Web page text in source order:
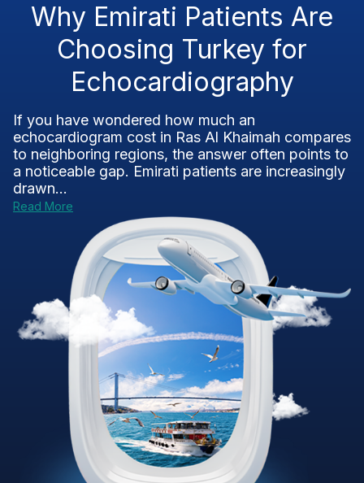
Why Emirati Patients Are
Choosing Turkey for
Echocardiography
If you have wondered how much an
echocardiogram cost in Ras Al Khaimah compares
to neighboring regions, the answer often points to
a noticeable gap. Emirati patients are increasingly
drawn...
Read More